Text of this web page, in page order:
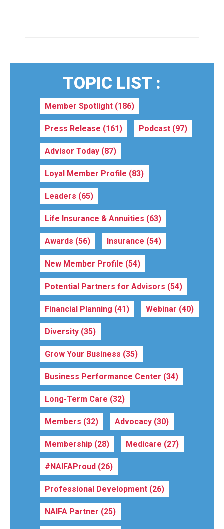
TOPIC LIST :
Member Spotlight (186)
Press Release (161) Podcast (97)
Advisor Today (87)
Loyal Member Profile (83)
Leaders (65)
Life Insurance & Annuities (63)
Awards (56) Insurance (54)
New Member Profile (54)
Potential Partners for Advisors (54)
Financial Planning (41) Webinar (40)
Diversity (35)
Grow Your Business (35)
Business Performance Center (34)
Long-Term Care (32)
Members (32) Advocacy (30)
Membership (28) Medicare (27)
#NAIFAProud (26)
Professional Development (26)
NAIFA Partner (25)